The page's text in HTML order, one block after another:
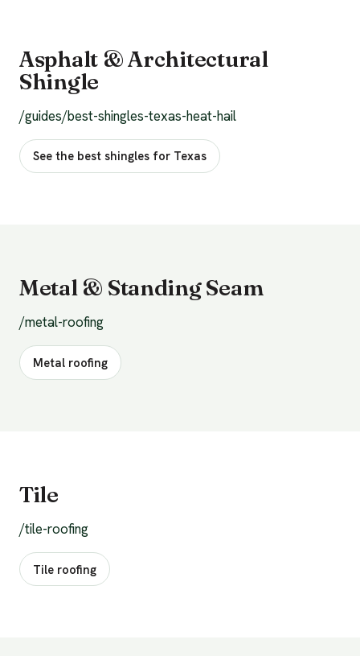
Asphalt & Architectural
Shingle
/guides/best-shingles-texas-heat-hail
See the best shingles for Texas
Metal & Standing Seam
/metal-roofing
Metal roofing
Tile
/tile-roofing
Tile roofing